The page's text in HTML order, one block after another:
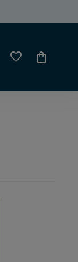
favorite shopping_bag